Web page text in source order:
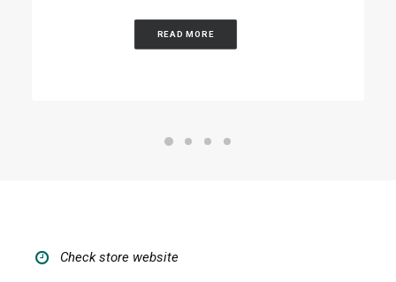
READ MORE
Check store website